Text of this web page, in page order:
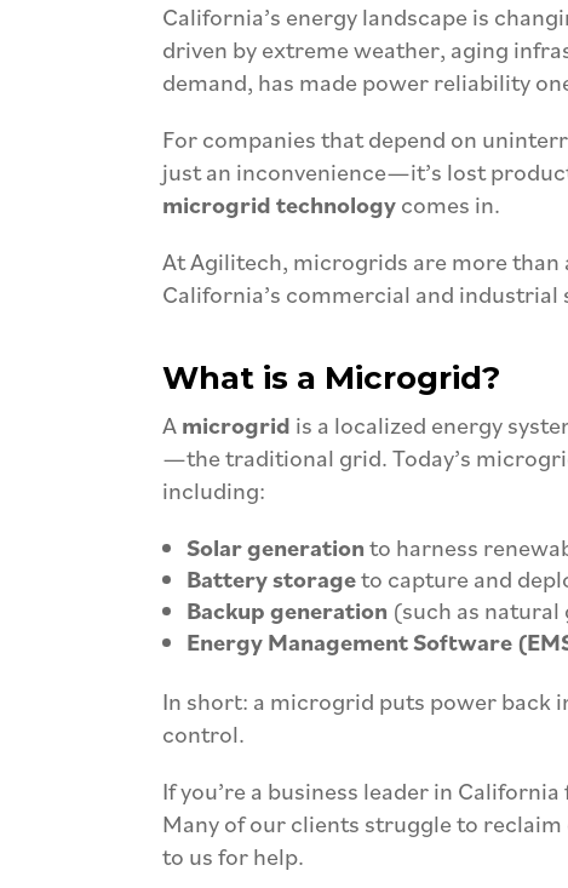
California’s energy landscape is
driven by extreme weather, aging
demand, has made power reliability
For companies that depend on
just an inconvenience—it’s lost
microgrid technologycomes in.
At Agilitech, microgrids are more
California’s commercial and industrial
What is a Microgrid?
Amicrogrid is a localized energy
—the traditional grid. Today’s
including:
Solar generationto harness
Battery storageto capture and
Backup generation (such as
Energy Management Software
In short: a microgrid puts power back
control.
If you’re a business leader in
Many of our clients struggle to
to us for help.